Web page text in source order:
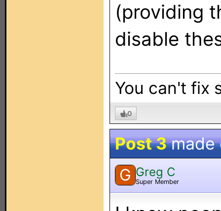
(providing
disable
You can't fix
0
Post 3made
G Greg C
Super Member